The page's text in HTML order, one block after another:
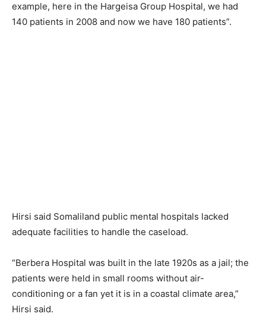
example, here in the Hargeisa Group Hospital, we had
140 patients in 2008 and now we have 180 patients”.
Hirsi said Somaliland public mental hospitals lacked
adequate facilities to handle the caseload.
“Berbera Hospital was built in the late 1920s as a jail; the
patients were held in small rooms without air-
conditioning or a fan yet it is in a coastal climate area,”
Hirsi said.